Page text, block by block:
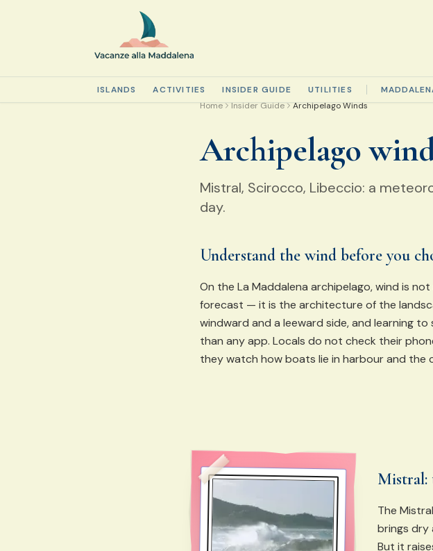
ISLANDS ACTIVITIES INSIDER GUIDE UTILITIES
Home
Insider Guide Archipelago Winds
Archipelago
Mistral, Scirocco, Libeccio: a
day.
Understand the wind before you
On the La Maddalena archipelago, wind is
forecast — it is the architecture of the
windward and a leeward side, and learning
than any app. Locals do not check their
they watch how boats lie in harbour and the
Mistral:
The
brings dry
But it